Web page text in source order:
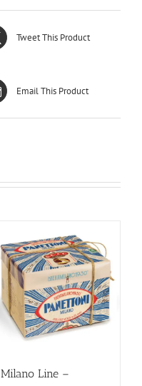
Tweet This Product
Email This Product
Milano Line –